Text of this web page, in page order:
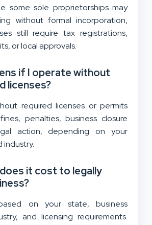
some sole proprietorships may
without formal incorporation,
still require tax registrations,
or local approvals.
if I operate without
licenses?
required licenses or permits
penalties, business closure
action, depending on your
industry.
it cost to legally
on your state, business
and licensing requirements.